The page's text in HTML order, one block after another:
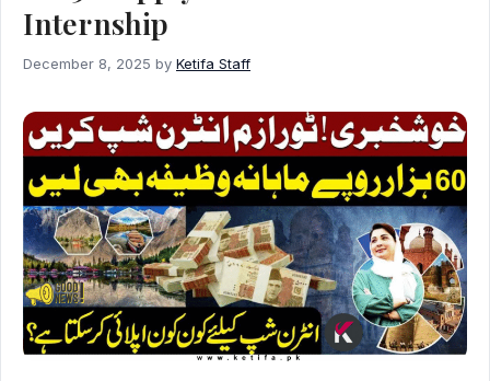
Internship
December 8, 2025 by Ketifa Staff